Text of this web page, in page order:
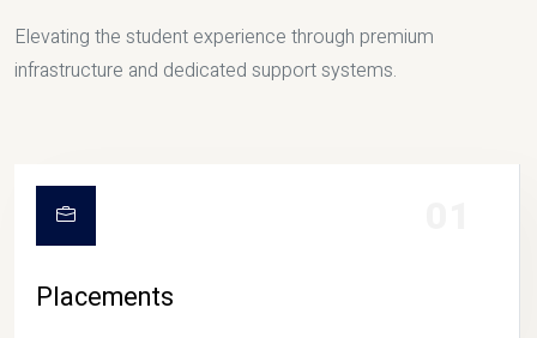
Elevating the student experience through premium
infrastructure and dedicated support systems.
Placements